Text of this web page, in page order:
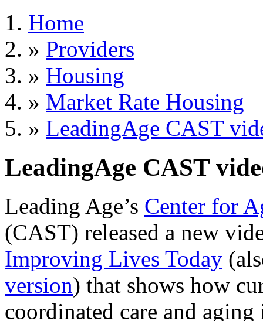
Home
» Providers
» Housing
» Market Rate Housing
» LeadingAge CAST
LeadingAge CAST
Leading Age’s Center for
(CAST) released a new
Improving Lives Today
version) that shows how
coordinated care and